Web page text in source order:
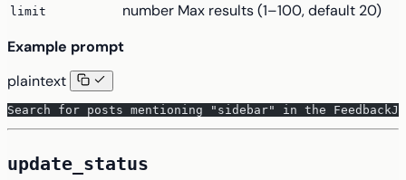
limit number Max results (1–100, default 20)
Example prompt
plaintext
Search for posts mentioning "sidebar" in the
update_status